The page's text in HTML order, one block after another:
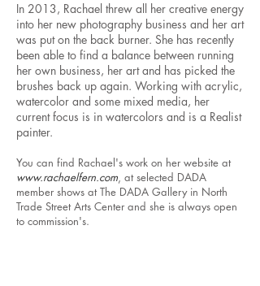
In 2013, Rachael threw all her creative energy
into her new photography business and her art
was put on the back burner. She has recently
been able to find a balance between running
her own business, her art and has picked the
brushes back up again. Working with acrylic,
watercolor and some mixed media, her
current focus is in watercolors and is a Realist
painter.
You can find Rachael's work on her website at
www.rachaelfern.com, at selected DADA
member shows at The DADA Gallery in North
Trade Street Arts Center and she is always open
to commission's.